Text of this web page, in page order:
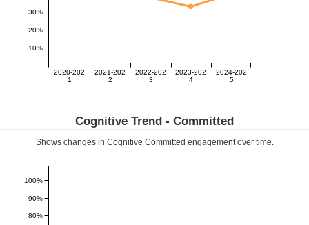
2020-202
1
2021-202
2
2022-202
3
2023-202
4
2024-202
5
10%
20%
30%
Cognitive Trend - Committed
Shows changes in Cognitive Committed engagement over time.
80%
90%
100%